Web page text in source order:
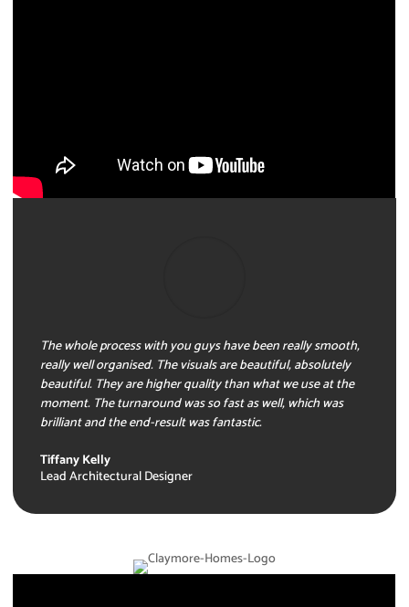
The whole process with you guys have been really smooth,
really well organised. The visuals are beautiful, absolutely
beautiful. They are higher quality than what we use at the
moment. The turnaround was so fast as well, which was
brilliant and the end-result was fantastic.
Tiffany Kelly
Lead Architectural Designer